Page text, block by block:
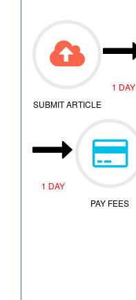
SUBMIT ARTICLE
1 DAY
1 DAY
PAY FEES